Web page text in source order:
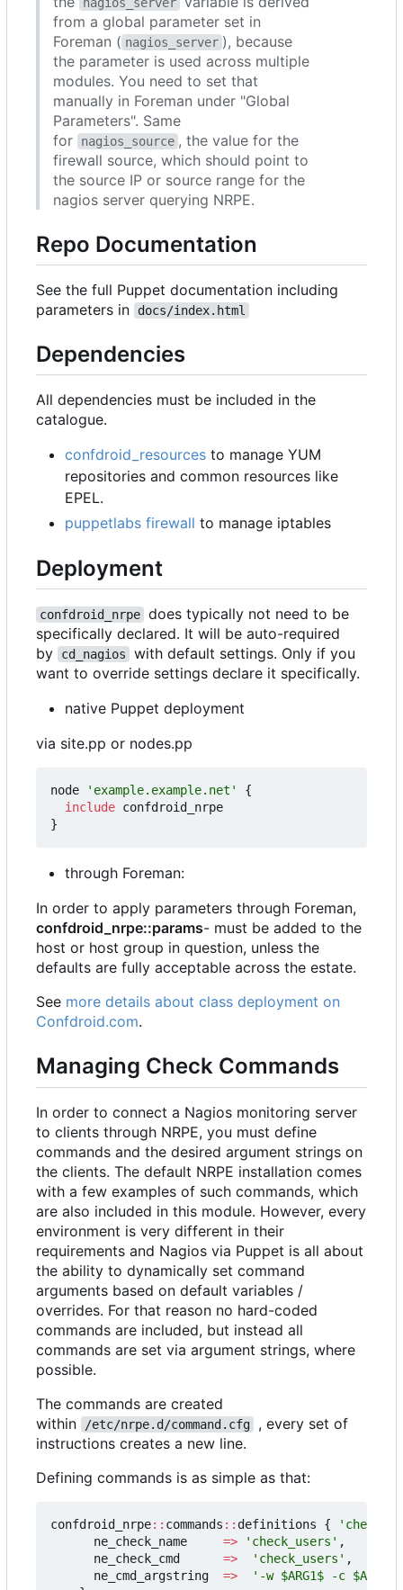
from a global parameter set in
Foreman ( nagios_server ), because
the parameter is used across multiple
modules. You need to set that
manually in Foreman under "Global
Parameters". Same
for
nagios_source , the value for the
firewall source, which should point to
the source IP or source range for the
nagios server querying NRPE.
Repo Documentation
See the full Puppet documentation including
parameters in
docs/index.html
Dependencies
All dependencies must be included in the
catalogue.
confdroid_resources to manage YUM
repositories and common resources like
EPEL.
puppetlabs firewall to manage iptables
Deployment
confdroid_nrpe does typically not need to be
specifically declared. It will be auto-required
by
cd_nagios
with default settings. Only if you
want to override settings declare it specifically.
native Puppet deployment
via site.pp or nodes.pp
node 'example.example.net'
{
include confdroid_nrpe
}
through Foreman:
In order to apply parameters through Foreman,
confdroid_nrpe::params- must be added to the
host or host group in question, unless the
defaults are fully acceptable across the estate.
See more details about class deployment on
Confdroid.com.
Managing Check Commands
In order to connect a Nagios monitoring server
to clients through NRPE, you must define
commands and the desired argument strings on
the clients. The default NRPE installation comes
with a few examples of such commands, which
are also included in this module. However, every
environment is very different in their
requirements and Nagios via Puppet is all about
the ability to dynamically set command
arguments based on default variables /
overrides. For that reason no hard-coded
commands are included, but instead all
commands are set via argument strings, where
possible.
The commands are created
within
/etc/nrpe.d/command.cfg
, every set of
instructions creates a new line.
Defining commands is as simple as that:
confdroid_nrpe:: commands :: definitions {
ne_check_name
=> 'check_users' ,
ne_check_cmd
=> 'check_users' ,
ne_cmd_argstring
=>
'-w $ARG1$ -c $ARG2$'